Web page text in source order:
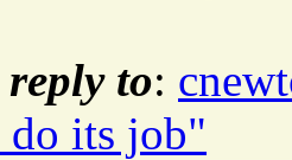
to:
its job"